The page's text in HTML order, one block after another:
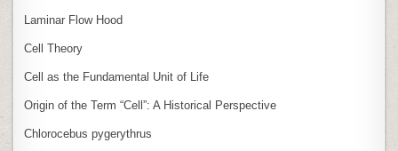
Laminar Flow Hood
Cell Theory
Cell as the Fundamental Unit of Life
Origin of the Term “Cell”: A Historical Perspective
Chlorocebus pygerythrus